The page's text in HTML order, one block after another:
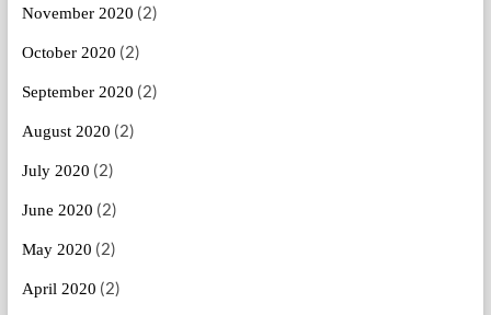
November 2020 (2)
October 2020 (2)
September 2020 (2)
August 2020 (2)
July 2020 (2)
June 2020 (2)
May 2020 (2)
April 2020 (2)